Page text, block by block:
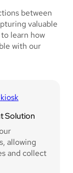
between
valuable
to learn how
with our
Solution
allowing
and collect